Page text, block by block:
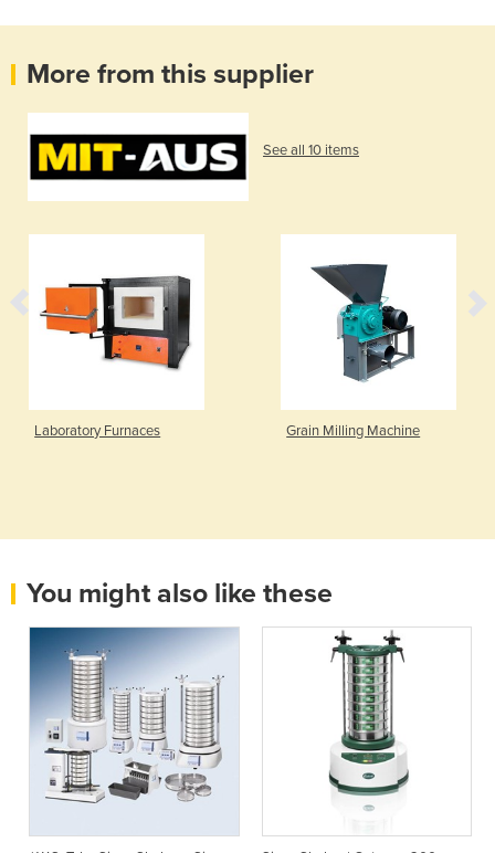
More from this supplier
See all 10 items
Laboratory Furnaces Grain Milling Machine
You might also like these